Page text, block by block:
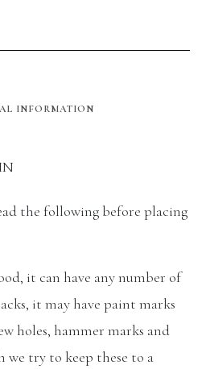
INFORMATION
the following before placing
it can have any number of
it may have paint marks
holes, hammer marks and
we try to keep these to a